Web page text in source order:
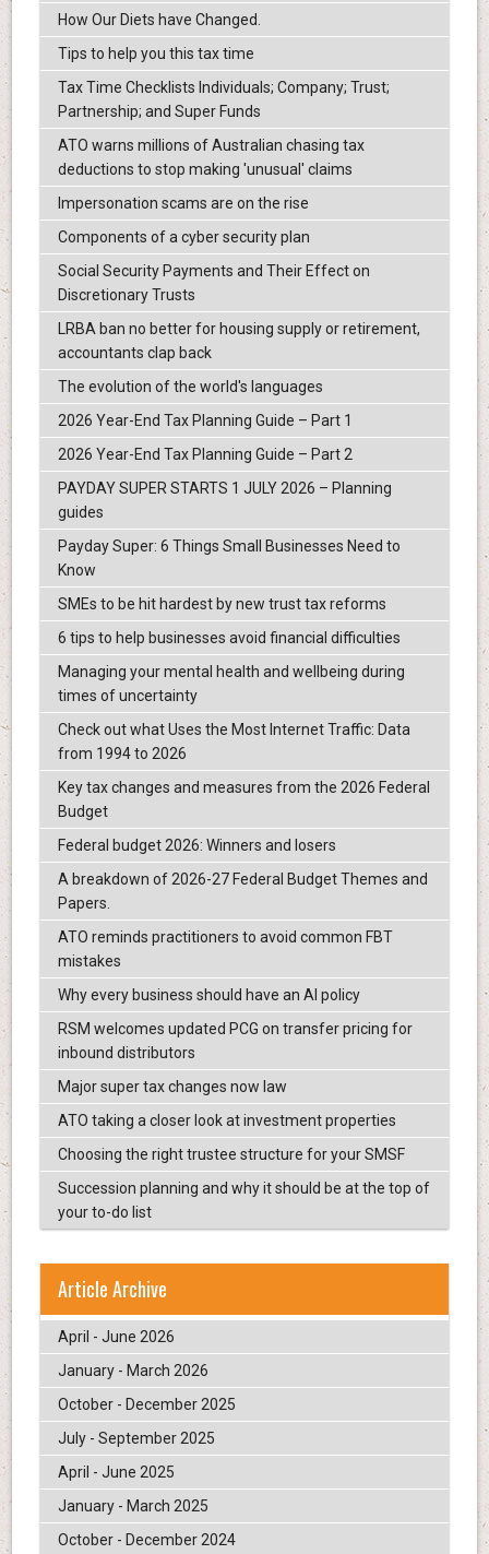
How Our Diets have Changed.
Tips to help you this tax time
Tax Time Checklists Individuals; Company; Trust;
Partnership; and Super Funds
ATO warns millions of Australian chasing tax
deductions to stop making 'unusual' claims
Impersonation scams are on the rise
Components of a cyber security plan
Social Security Payments and Their Effect on
Discretionary Trusts
LRBA ban no better for housing supply or retirement,
accountants clap back
The evolution of the world's languages
2026 Year-End Tax Planning Guide – Part 1
2026 Year-End Tax Planning Guide – Part 2
PAYDAY SUPER STARTS 1 JULY 2026 – Planning
guides
Payday Super: 6 Things Small Businesses Need to
Know
SMEs to be hit hardest by new trust tax reforms
6 tips to help businesses avoid financial difficulties
Managing your mental health and wellbeing during
times of uncertainty
Check out what Uses the Most Internet Traffic: Data
from 1994 to 2026
Key tax changes and measures from the 2026 Federal
Budget
Federal budget 2026: Winners and losers
A breakdown of 2026-27 Federal Budget Themes and
Papers.
ATO reminds practitioners to avoid common FBT
mistakes
Why every business should have an AI policy
RSM welcomes updated PCG on transfer pricing for
inbound distributors
Major super tax changes now law
ATO taking a closer look at investment properties
Choosing the right trustee structure for your SMSF
Succession planning and why it should be at the top of
your to-do list
Article Archive
April - June 2026
January - March 2026
October - December 2025
July - September 2025
April - June 2025
January - March 2025
October - December 2024